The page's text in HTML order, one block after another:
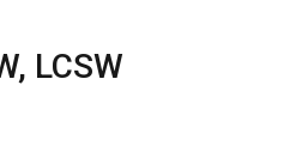
LCSW